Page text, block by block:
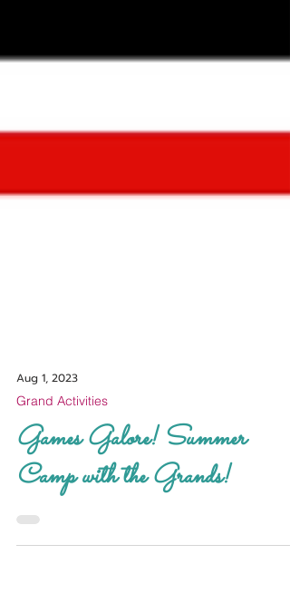
Aug 1, 2023
Grand Activities
Games Galore! Summer
Camp with the Grands!